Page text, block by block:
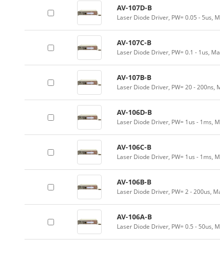
AV-107D-B
Laser Diode Driver, PW= 0.05 - 5us,
AV-107C-B
Laser Diode Driver, PW= 0.1 - 1us,
AV-107B-B
Laser Diode Driver, PW= 20 - 200ns,
AV-106D-B
Laser Diode Driver, PW= 1us - 1ms,
AV-106C-B
Laser Diode Driver, PW= 1us - 1ms,
AV-106B-B
Laser Diode Driver, PW= 2 - 200us,
AV-106A-B
Laser Diode Driver, PW= 0.5 - 50us,